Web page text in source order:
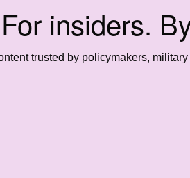
insiders.
trusted by policymakers,